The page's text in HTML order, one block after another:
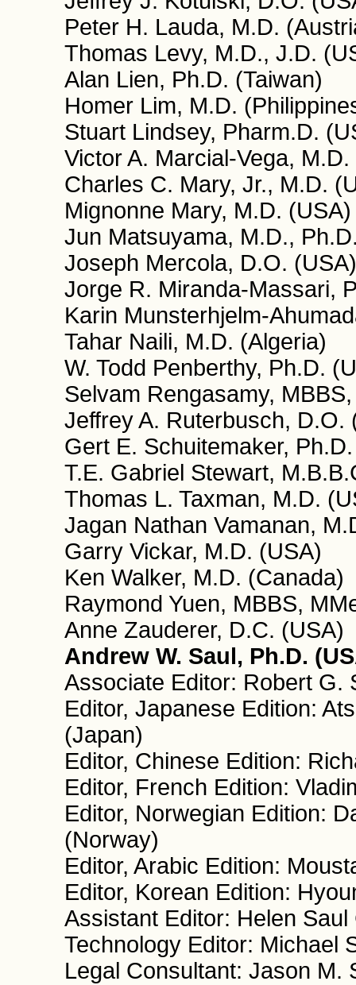
Peter H. Lauda, M.D.
Thomas Levy, M.D., J.D.
Alan Lien, Ph.D. (Taiwan)
Homer Lim, M.D.
Stuart Lindsey, Pharm.D.
Victor A. Marcial-Vega,
Charles C. Mary, Jr., M.D.
Mignonne Mary, M.D. (USA)
Jun Matsuyama, M.D.,
Joseph Mercola, D.O. (USA)
Jorge R. Miranda-Massari,
Karin Munsterhjelm-
Tahar Naili, M.D. (Algeria)
W. Todd Penberthy, Ph.D.
Selvam Rengasamy,
Jeffrey A. Ruterbusch, D.O.
Gert E. Schuitemaker,
T.E. Gabriel Stewart,
Thomas L. Taxman, M.D.
Jagan Nathan Vamanan,
Garry Vickar, M.D. (USA)
Ken Walker, M.D. (Canada)
Raymond Yuen, MBBS,
Anne Zauderer, D.C. (USA)
Andrew W. Saul, Ph.D.
Associate Editor: Robert G.
Editor, Japanese Edition:
(Japan)
Editor, Chinese Edition:
Editor, French Edition:
Editor, Norwegian Edition:
(Norway)
Editor, Arabic Edition:
Editor, Korean Edition:
Assistant Editor: Helen
Technology Editor: Michael
Legal Consultant: Jason M.